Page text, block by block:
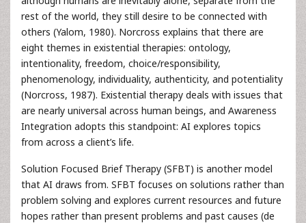
rest of the world, they still desire to be connected with
others (Yalom, 1980). Norcross explains that there are
eight themes in existential therapies: ontology,
intentionality, freedom, choice/responsibility,
phenomenology, individuality, authenticity, and potentiality
(Norcross, 1987). Existential therapy deals with issues that
are nearly universal across human beings, and Awareness
Integration adopts this standpoint: AI explores topics
from across a client’s life.
Solution Focused Brief Therapy (SFBT) is another model
that AI draws from. SFBT focuses on solutions rather than
problem solving and explores current resources and future
hopes rather than present problems and past causes (de